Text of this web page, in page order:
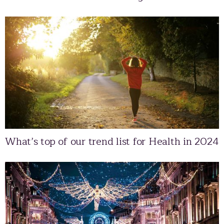
What’s top of our trend list for Health in 2024